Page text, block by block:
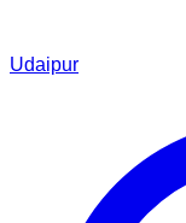
Udaipur